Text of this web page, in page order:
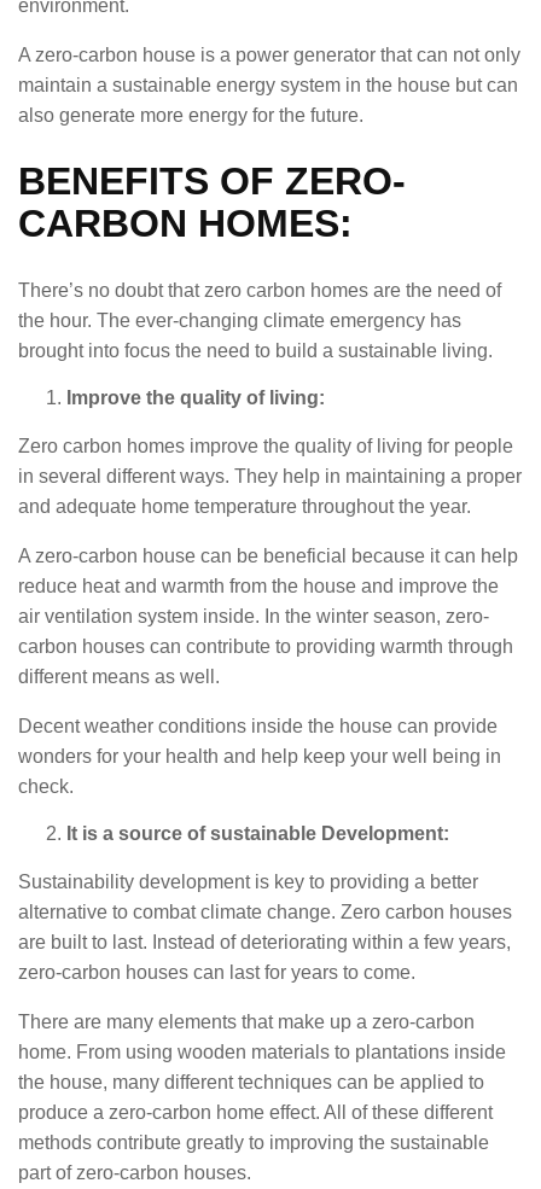
environment.
A zero-carbon house is a power generator that can not only
maintain a sustainable energy system in the house but can
also generate more energy for the future.
BENEFITS OF ZERO-
CARBON HOMES:
There’s no doubt that zero carbon homes are the need of
the hour. The ever-changing climate emergency has
brought into focus the need to build a sustainable living.
Improve the quality of living:
Zero carbon homes improve the quality of living for people
in several different ways. They help in maintaining a proper
and adequate home temperature throughout the year.
A zero-carbon house can be beneficial because it can help
reduce heat and warmth from the house and improve the
air ventilation system inside. In the winter season, zero-
carbon houses can contribute to providing warmth through
different means as well.
Decent weather conditions inside the house can provide
wonders for your health and help keep your well being in
check.
It is a source of sustainable Development:
Sustainability development is key to providing a better
alternative to combat climate change. Zero carbon houses
are built to last. Instead of deteriorating within a few years,
zero-carbon houses can last for years to come.
There are many elements that make up a zero-carbon
home. From using wooden materials to plantations inside
the house, many different techniques can be applied to
produce a zero-carbon home effect. All of these different
methods contribute greatly to improving the sustainable
part of zero-carbon houses.